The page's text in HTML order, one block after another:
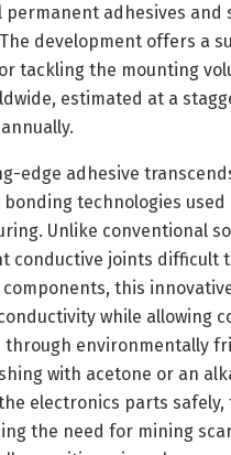
adhesives and
development offers a
tackling the mounting
estimated at a
edge adhesive
technologies used
Unlike conventional
conductive joints difficult
this
while allowing
through environmentally
with acetone or an
electronics parts
the need for mining